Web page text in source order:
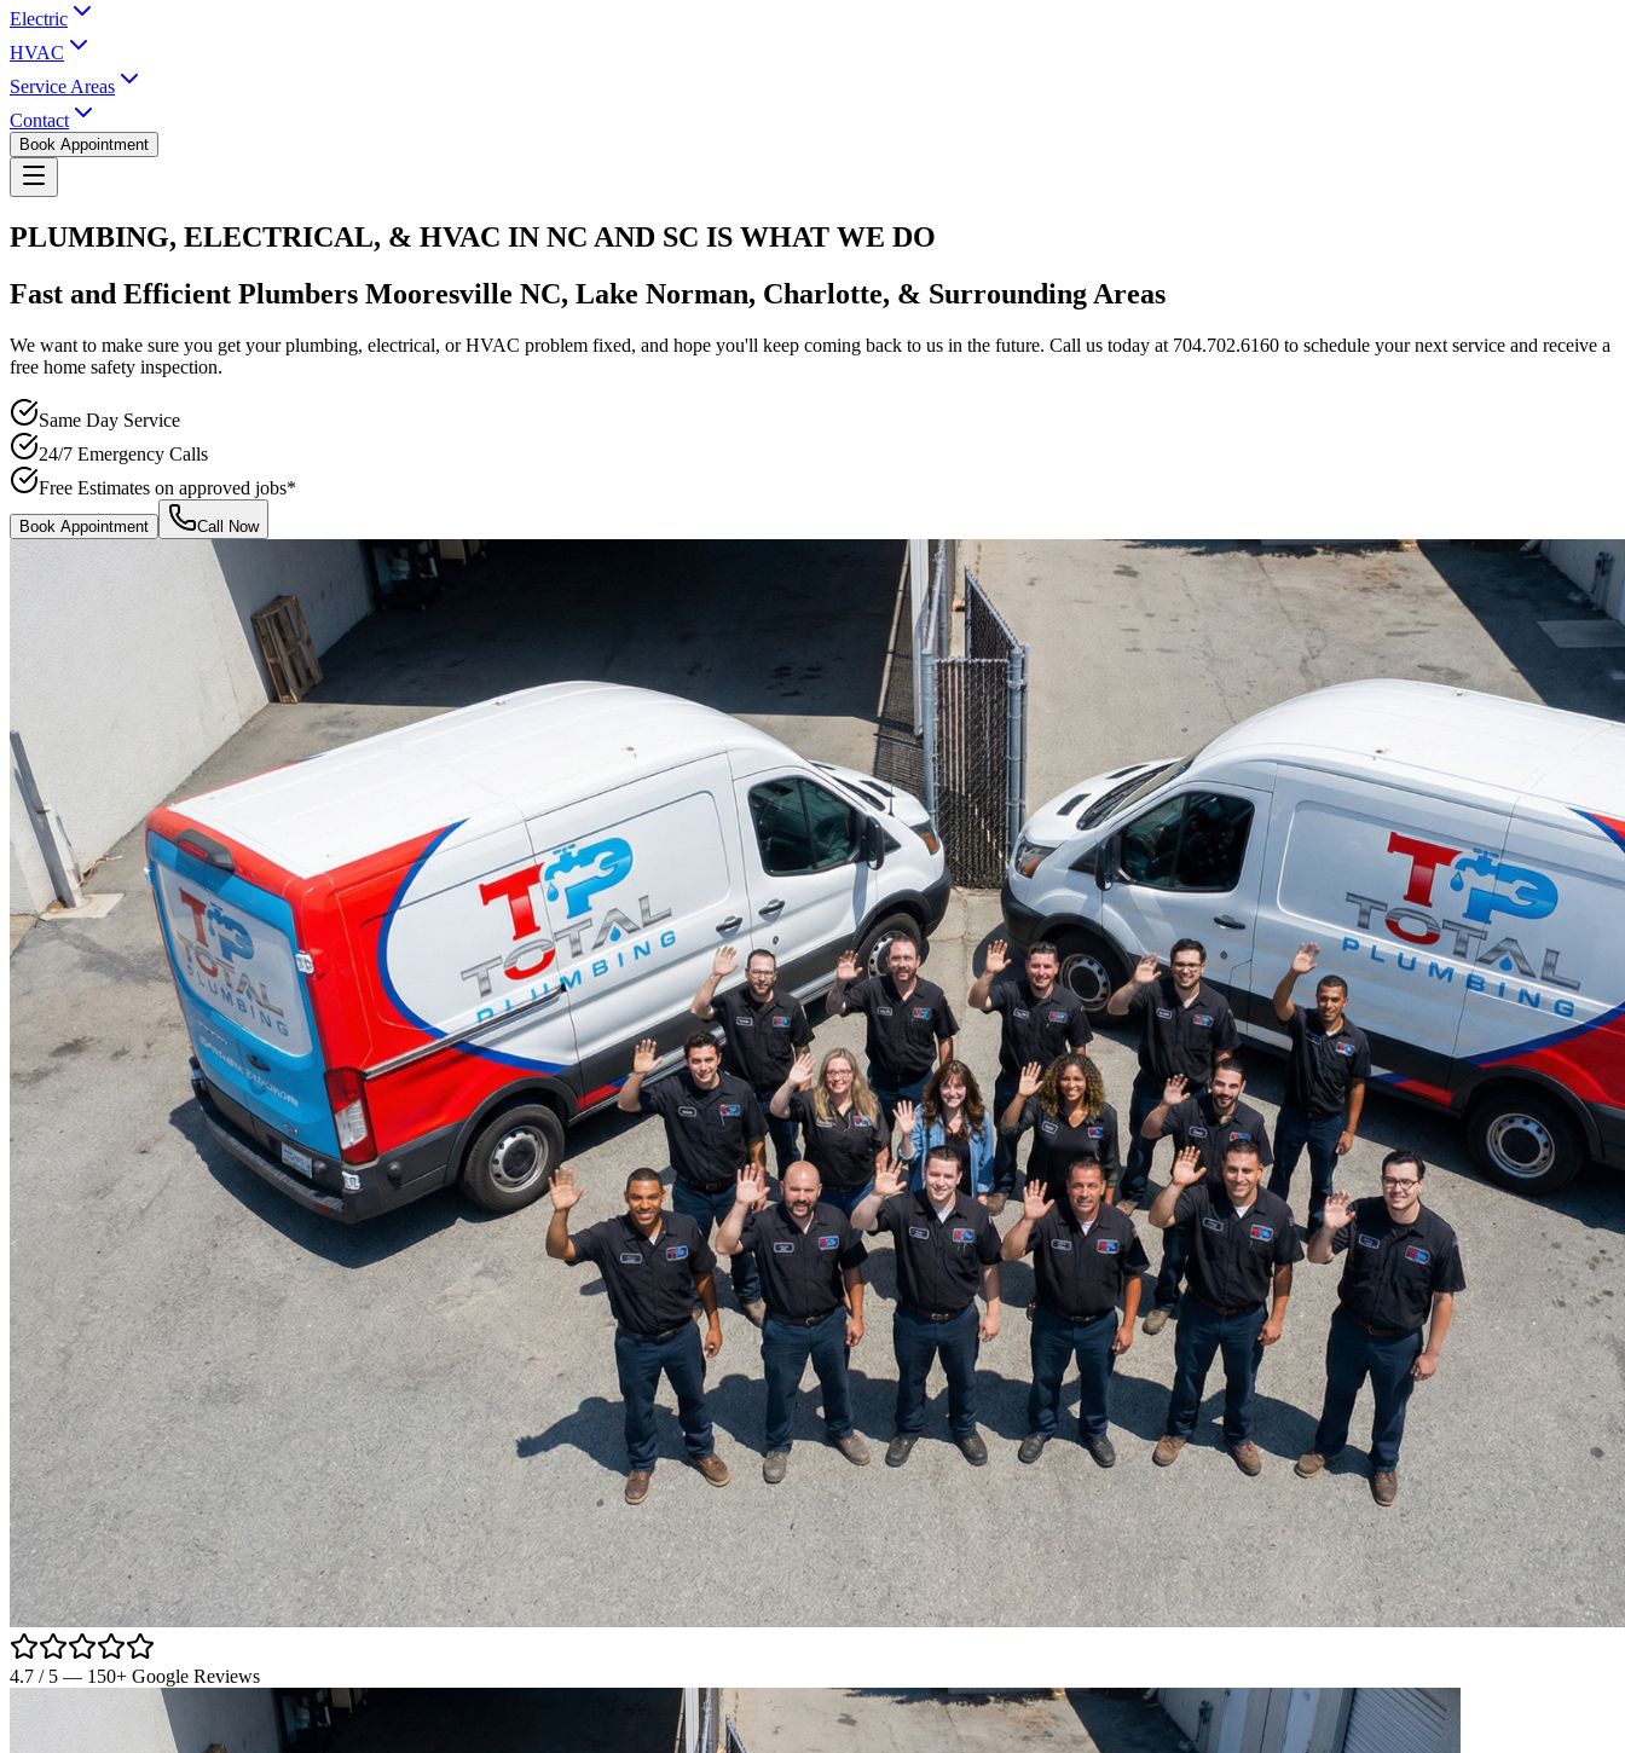
Electric
HVAC
Service Areas
Contact
Book Appointment
PLUMBING, ELECTRICAL, & HVAC IN NC AND SC IS WHAT WE DO
Fast and Efficient Plumbers Mooresville NC, Lake Norman, Charlotte, & Surrounding Areas
We want to make sure you get your plumbing, electrical, or HVAC problem fixed, and hope you'll keep coming back to us in the future. Call us today at 704.702.6160 to schedule your next service and receive a
free home safety inspection.
Same Day Service
24/7 Emergency Calls
Free Estimates on approved jobs*
Book Appointment Call Now
4.7 / 5 — 150+ Google Reviews